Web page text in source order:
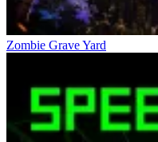
Zombie Grave Yard